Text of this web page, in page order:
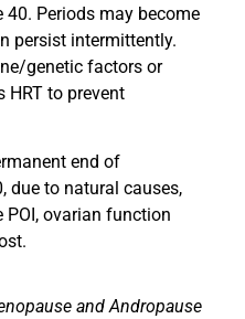
Periods may become
persist intermittently.
genetic factors or
HRT to prevent
end of
due to natural causes,
POI, ovarian function
and Andropause